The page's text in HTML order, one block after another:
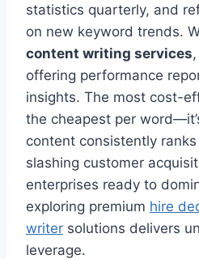
statistics quarterly, and
on new keyword trends.
content writing services
offering performance
insights. The most cost-
the cheapest per
content consistently
slashing customer
enterprises ready to
exploring premium hire
writer solutions delivers
leverage.